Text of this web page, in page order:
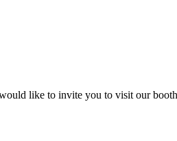
like to invite you to visit our